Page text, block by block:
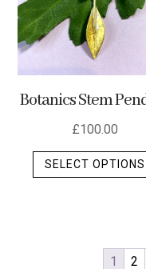
Botanics Stem
£100.00
SELECT OPTIONS
1 2